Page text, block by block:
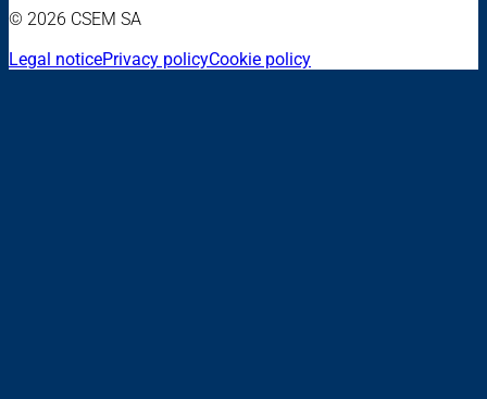
© 2026 CSEM SA
Legal noticePrivacy policyCookie policy